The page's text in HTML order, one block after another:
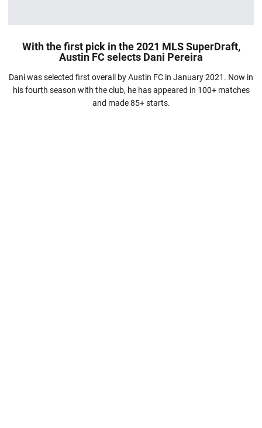
With the first pick in the 2021 MLS SuperDraft,
Austin FC selects Dani Pereira
Dani was selected first overall by Austin FC in January 2021. Now in
his fourth season with the club, he has appeared in 100+ matches
and made 85+ starts.